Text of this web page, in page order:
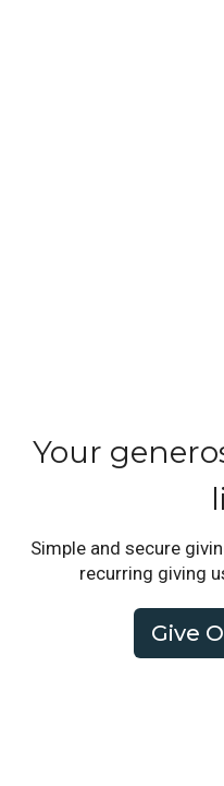
Your
Simple and secure
recurring giving
Give